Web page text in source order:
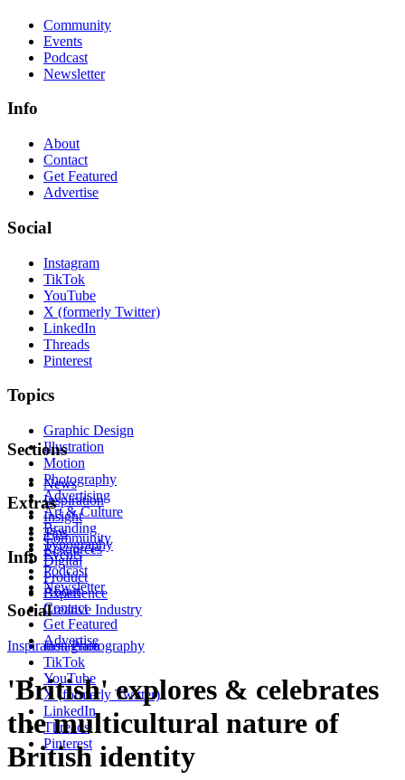
Community
Events
Podcast
Newsletter
Info
About
Contact
Get Featured
Advertise
Social
Instagram
TikTok
YouTube
X (formerly Twitter)
LinkedIn
Threads
Pinterest
Topics
Graphic Design
Illustration
Motion
Photography
Advertising
Art & Culture
Branding
Typography
Digital
Product
Experience
Creative Industry
Sections
News
Inspiration
Insight
Tips
Resources
Extras
Community
Events
Podcast
Newsletter
Info
About
Contact
Get Featured
Advertise
Social
Instagram
TikTok
YouTube
X (formerly Twitter)
LinkedIn
Threads
Pinterest
Inspiration Photography
'British' explores & celebrates
the multicultural nature of
British identity